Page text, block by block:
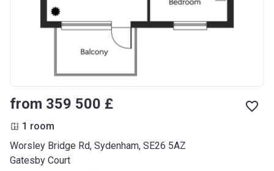
from ‍359 500 £
1 room
Worsley Bridge Rd, Sydenham, SE26 5AZ
Gatesby Court